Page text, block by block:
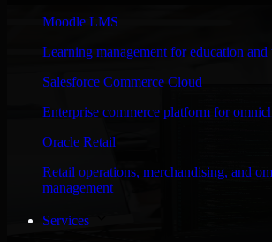
Moodle LMS
Learning management for education
Salesforce Commerce Cloud
Enterprise commerce platform for
Oracle Retail
Retail operations, merchandising, and
management
Services